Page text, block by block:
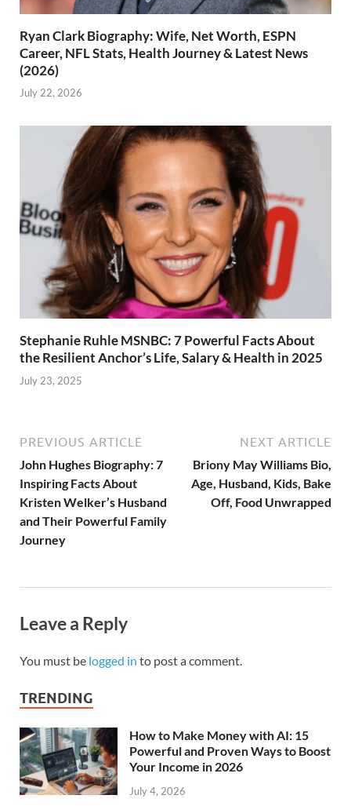
Ryan Clark Biography: Wife, Net Worth, ESPN
Career, NFL Stats, Health Journey & Latest News
(2026)
July 22, 2026
Stephanie Ruhle MSNBC: 7 Powerful Facts About
the Resilient Anchor’s Life, Salary & Health in 2025
July 23, 2025
PREVIOUS ARTICLE
John Hughes Biography: 7
Inspiring Facts About
Kristen Welker’s Husband
and Their Powerful Family
Journey
NEXT ARTICLE
Briony May Williams Bio,
Age, Husband, Kids, Bake
Off, Food Unwrapped
Leave a Reply
You must be logged in to post a comment.
TRENDING
How to Make Money with AI: 15
Powerful and Proven Ways to Boost
Your Income in 2026
July 4, 2026